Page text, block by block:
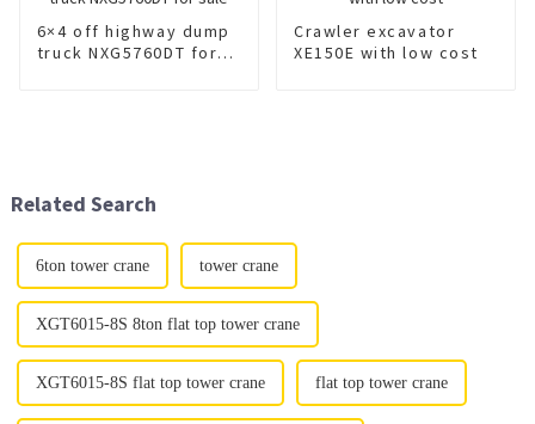
6×4 off highway dump
truck NXG5760DT for
Crawler excavator
XE150E with low cost
Related Search
6ton tower crane tower crane
XGT6015-8S 8ton flat top tower crane
XGT6015-8S flat top tower crane flat top tower crane